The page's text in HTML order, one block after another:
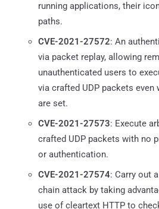
running applications, their
paths.
CVE-2021-27572: An
via packet replay, allowing
unauthenticated users to
via crafted UDP packets even
are set.
CVE-2021-27573: Execute
crafted UDP packets with no
or authentication.
CVE-2021-27574: Carry out
chain attack by taking
use of cleartext HTTP to